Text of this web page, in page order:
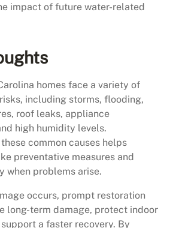
impact of future water-related
homes face a variety of
including storms, flooding,
roof leaks, appliance
high humidity levels.
common causes helps
preventative measures and
when problems arise.
occurs, prompt restoration
long-term damage, protect indoor
a faster recovery. By